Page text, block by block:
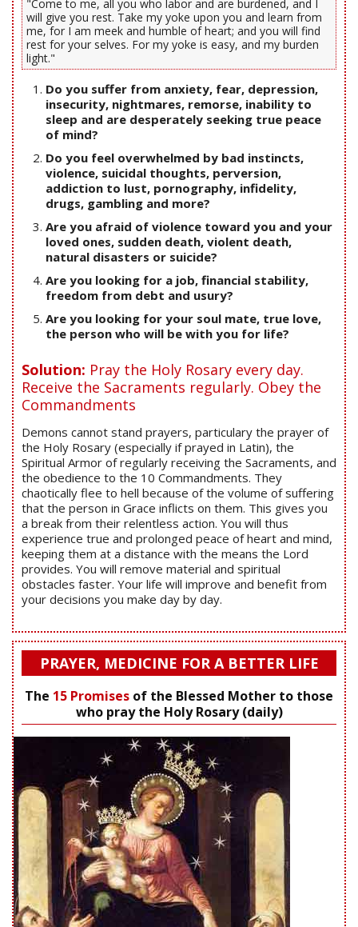
"Come to me, all you who labor and are burdened, and I
will give you rest. Take my yoke upon you and learn from
me, for I am meek and humble of heart; and you will find
rest for your selves. For my yoke is easy, and my burden
light."
Do you suffer from anxiety, fear, depression,
insecurity, nightmares, remorse, inability to
sleep and are desperately seeking true peace
of mind?
Do you feel overwhelmed by bad instincts,
violence, suicidal thoughts, perversion,
addiction to lust, pornography, infidelity,
drugs, gambling and more?
Are you afraid of violence toward you and your
loved ones, sudden death, violent death,
natural disasters or suicide?
Are you looking for a job, financial stability,
freedom from debt and usury?
Are you looking for your soul mate, true love,
the person who will be with you for life?
Solution: Pray the Holy Rosary every day.
Receive the Sacraments regularly. Obey the
Commandments
Demons cannot stand prayers, particulary the prayer of
the Holy Rosary (especially if prayed in Latin), the
Spiritual Armor of regularly receiving the Sacraments, and
the obedience to the 10 Commandments. They
chaotically flee to hell because of the volume of suffering
that the person in Grace inflicts on them. This gives you
a break from their relentless action. You will thus
experience true and prolonged peace of heart and mind,
keeping them at a distance with the means the Lord
provides. You will remove material and spiritual
obstacles faster. Your life will improve and benefit from
your decisions you make day by day.
PRAYER, MEDICINE FOR A BETTER LIFE
The 15 Promises of the Blessed Mother to those
who pray the Holy Rosary (daily)